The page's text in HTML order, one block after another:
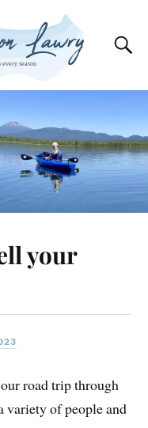
your
road trip through
variety of people and